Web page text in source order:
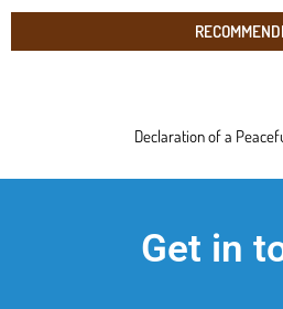
Declaration of a
Get in